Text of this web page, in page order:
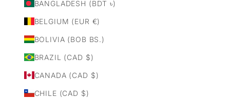
BANGLADESH (BDT ৳)
BELGIUM (EUR €)
BOLIVIA (BOB BS.)
BRAZIL (CAD $)
CANADA (CAD $)
CHILE (CAD $)